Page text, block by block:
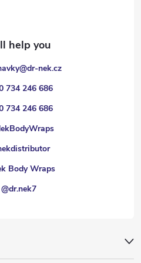
@dr-nek.cz
734 246 686
734 246 686
Body Wraps
@dr.nek7